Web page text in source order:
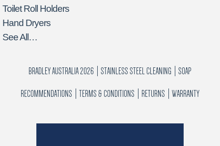
Toilet Roll Holders
Hand Dryers
See All…
BRADLEY AUSTRALIA 2026 STAINLESS STEEL CLEANING SOAP
RECOMMENDATIONS TERMS & CONDITIONS RETURNS WARRANTY